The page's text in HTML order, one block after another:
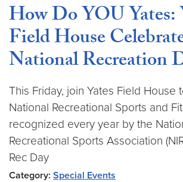
How Do YOU Yates:
Field House
National Recreation
This Friday, join Yates Field House
National Recreational Sports and
recognized every year by the
Recreational Sports Association
Rec Day
Category: Special Events